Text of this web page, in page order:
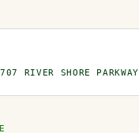
RIVER SHORE PARKWAY